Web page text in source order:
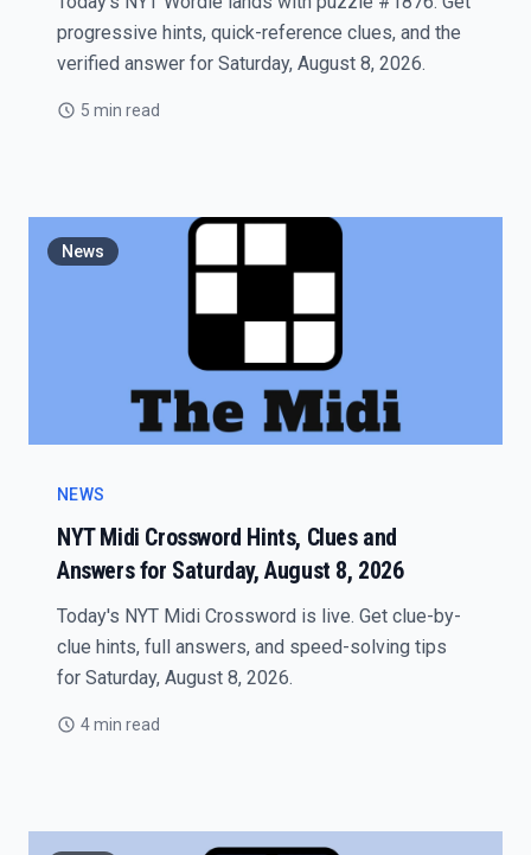
progressive hints, quick-reference clues, and the
verified answer for Saturday, August 8, 2026.
5 min read
News
NEWS
NYT Midi Crossword Hints, Clues and
Answers for Saturday, August 8, 2026
Today's NYT Midi Crossword is live. Get clue-by-
clue hints, full answers, and speed-solving tips
for Saturday, August 8, 2026.
4 min read